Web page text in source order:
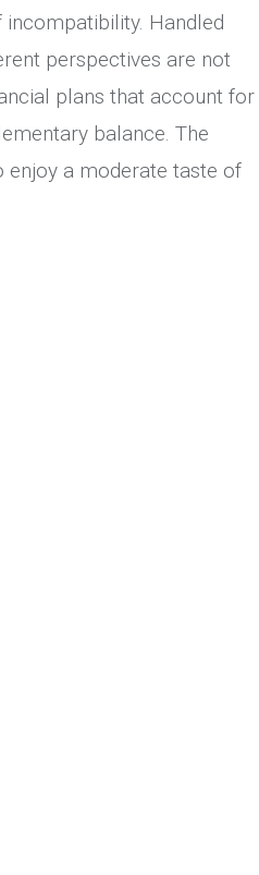
Handled
perspectives are not
plans that account for
balance. The
enjoy a moderate taste of